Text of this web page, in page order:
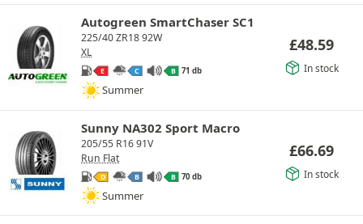
Autogreen SmartChaser SC1
225/40 ZR18 92W
XL
E C B 71 db
Summer
£48.59
In stock
Sunny NA302 Sport Macro
205/55 R16 91V
Run Flat
D B B 70 db
Summer
£66.69
In stock